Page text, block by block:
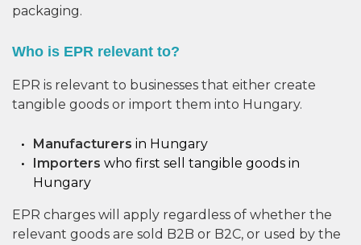
packaging.
Who is EPR relevant to?
EPR is relevant to businesses that either create
tangible goods or import them into Hungary.
Manufacturers in Hungary
Importers who first sell tangible goods in
Hungary
EPR charges will apply regardless of whether the
relevant goods are sold B2B or B2C, or used by the